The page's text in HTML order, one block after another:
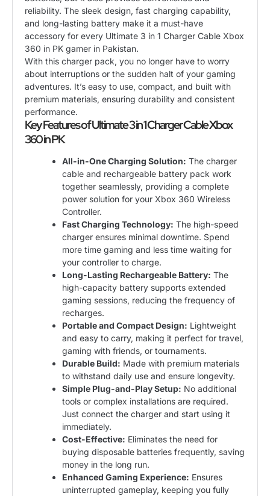
reliability. The sleek design, fast charging capability,
and long-lasting battery make it a must-have
accessory for every Ultimate 3 in 1 Charger Cable Xbox
360 in PK gamer in Pakistan.
With this charger pack, you no longer have to worry
about interruptions or the sudden halt of your gaming
adventures. It’s easy to use, compact, and built with
premium materials, ensuring durability and consistent
performance.
Key Features of Ultimate 3 in 1 Charger Cable Xbox
360 in PK
All-in-One Charging Solution: The charger
cable and rechargeable battery pack work
together seamlessly, providing a complete
power solution for your Xbox 360 Wireless
Controller.
Fast Charging Technology: The high-speed
charger ensures minimal downtime. Spend
more time gaming and less time waiting for
your controller to charge.
Long-Lasting Rechargeable Battery: The
high-capacity battery supports extended
gaming sessions, reducing the frequency of
recharges.
Portable and Compact Design: Lightweight
and easy to carry, making it perfect for travel,
gaming with friends, or tournaments.
Durable Build: Made with premium materials
to withstand daily use and ensure longevity.
Simple Plug-and-Play Setup: No additional
tools or complex installations are required.
Just connect the charger and start using it
immediately.
Cost-Effective: Eliminates the need for
buying disposable batteries frequently, saving
money in the long run.
Enhanced Gaming Experience: Ensures
uninterrupted gameplay, keeping you fully